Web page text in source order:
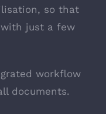
so that
just a few
workflow
documents.